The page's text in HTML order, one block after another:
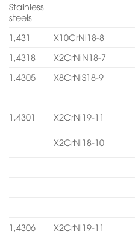
Stainless
steels
1,431
X10CrNi18-8
1,4318
X2CrNiN18-7
1,4305
X8CrNiS18-9
1,4301 X2CrNi19-11
X2CrNi18-10
1,4306 X2CrNi19-11